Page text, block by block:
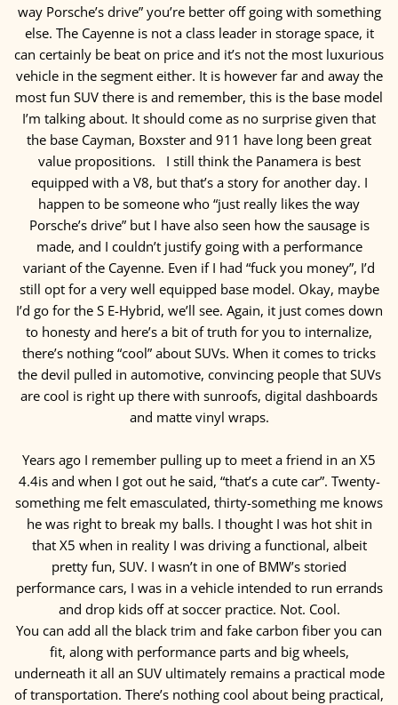
way Porsche’s drive” you’re better off going with something
else. The Cayenne is not a class leader in storage space, it
can certainly be beat on price and it’s not the most luxurious
vehicle in the segment either. It is however far and away the
most fun SUV there is and remember, this is the base model
I’m talking about. It should come as no surprise given that
the base Cayman, Boxster and 911 have long been great
value propositions.
I still think the Panamera is best
equipped with a V8, but that’s a story for another day. I
happen to be someone who “just really likes the way
Porsche’s drive” but I have also seen how the sausage is
made, and I couldn’t justify going with a performance
variant of the Cayenne. Even if I had “fuck you money”, I’d
still opt for a very well equipped base model. Okay, maybe
I’d go for the S E-Hybrid, we’ll see. Again, it just comes down
to honesty and here’s a bit of truth for you to internalize,
there’s nothing “cool” about SUVs. When it comes to tricks
the devil pulled in automotive, convincing people that SUVs
are cool is right up there with sunroofs, digital dashboards
and matte vinyl wraps.
Years ago I remember pulling up to meet a friend in an X5
4.4is and when I got out he said, “that’s a cute car”. Twenty-
something me felt emasculated, thirty-something me knows
he was right to break my balls. I thought I was hot shit in
that X5 when in reality I was driving a functional, albeit
pretty fun, SUV. I wasn’t in one of BMW’s storied
performance cars, I was in a vehicle intended to run errands
and drop kids off at soccer practice. Not. Cool.
You can add all the black trim and fake carbon fiber you can
fit, along with performance parts and big wheels,
underneath it all an SUV ultimately remains a practical mode
of transportation. There’s nothing cool about being practical,